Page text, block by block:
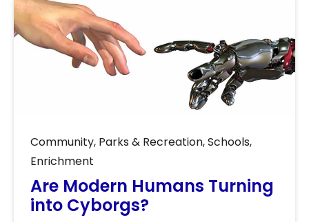
Community, Parks & Recreation,Schools,
Enrichment
Are Modern Humans Turning
into Cyborgs?